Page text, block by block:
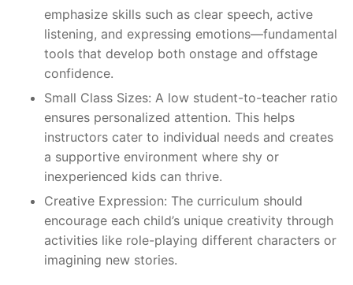
emphasize skills such as clear speech, active
listening, and expressing emotions—fundamental
tools that develop both onstage and offstage
confidence.
Small Class Sizes: A low student-to-teacher ratio
ensures personalized attention. This helps
instructors cater to individual needs and creates
a supportive environment where shy or
inexperienced kids can thrive.
Creative Expression: The curriculum should
encourage each child’s unique creativity through
activities like role-playing different characters or
imagining new stories.